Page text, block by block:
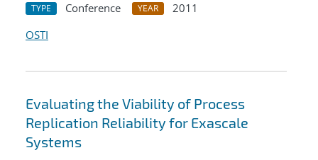
TYPE Conference YEAR
2011
OSTI
Evaluating the Viability of Process
Replication Reliability for Exascale
Systems